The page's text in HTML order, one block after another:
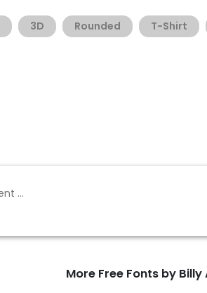
3D Rounded T-Shirt
More Free Fonts by